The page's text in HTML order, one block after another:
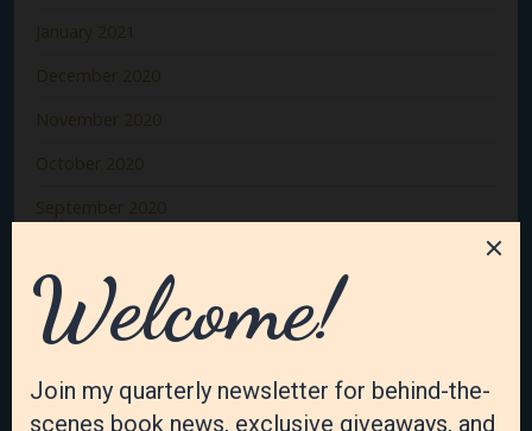
January 2021
December 2020
November 2020
October 2020
September 2020
July 2020
June 2020
May 2020
April 2020